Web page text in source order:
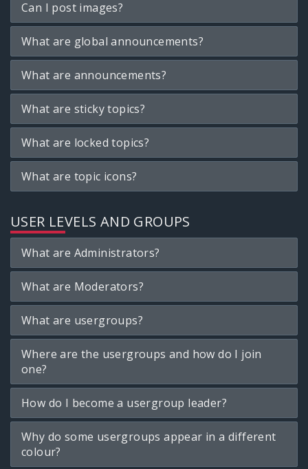
Can I post images?
What are global announcements?
What are announcements?
What are sticky topics?
What are locked topics?
What are topic icons?
USER LEVELS AND GROUPS
What are Administrators?
What are Moderators?
What are usergroups?
Where are the usergroups and how do I join
one?
How do I become a usergroup leader?
Why do some usergroups appear in a different
colour?